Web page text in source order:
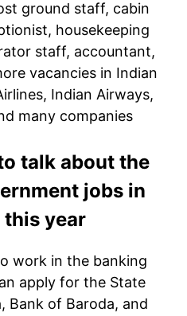
ground staff, cabin
housekeeping
staff, accountant,
vacancies in Indian
Indian Airways,
many companies
talk about the
jobs in
this year
work in the banking
apply for the State
Bank of Baroda, and